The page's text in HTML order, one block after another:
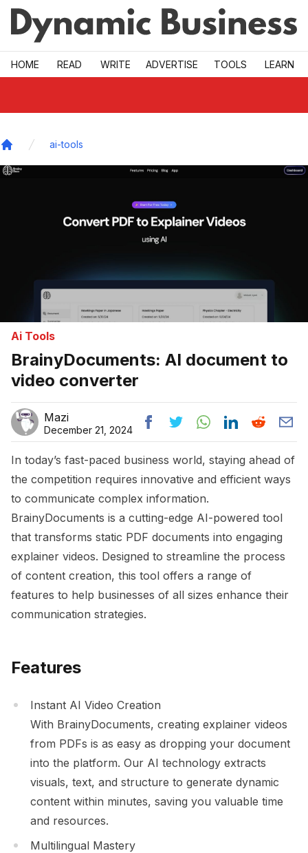
Skip to main
HOME READ WRITE ADVERTISE TOOLS LEARN
ai-tools
Ai Tools
BrainyDocuments: AI document to
video converter
Mazi
December 21, 2024
In today’s fast-paced business world, staying ahead of
the competition requires innovative and efficient ways
to communicate complex information.
BrainyDocuments is a cutting-edge AI-powered tool
that transforms static PDF documents into engaging
explainer videos. Designed to streamline the process
of content creation, this tool offers a range of
features to help businesses of all sizes enhance their
communication strategies.
Features
Instant AI Video Creation
With BrainyDocuments, creating explainer videos
from PDFs is as easy as dropping your document
into the platform. Our AI technology extracts
visuals, text, and structure to generate dynamic
content within minutes, saving you valuable time
and resources.
Multilingual Mastery